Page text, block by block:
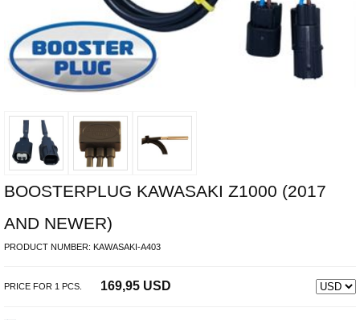
BOOSTERPLUG KAWASAKI Z1000 (2017
AND NEWER)
PRODUCT NUMBER: KAWASAKI-A403
PRICE FOR 1 PCS. 169,95 USD